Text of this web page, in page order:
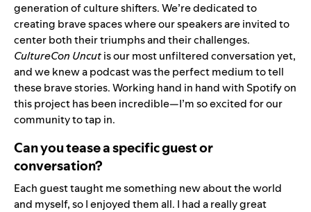
generation of culture shifters. We’re dedicated to
creating brave spaces where our speakers are invited to
center both their triumphs and their challenges.
CultureCon Uncutis our most unfiltered conversation yet,
and we knew a podcast was the perfect medium to tell
these brave stories. Working hand in hand with Spotify on
this project has been incredible—I’m so excited for our
community to tap in.
Can you tease a specific guest or
conversation?
Each guest taught me something new about the world
and myself, so I enjoyed them all. I had a really great